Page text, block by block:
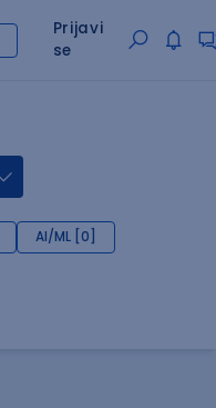
Prijavi
se
AI/ML [0]